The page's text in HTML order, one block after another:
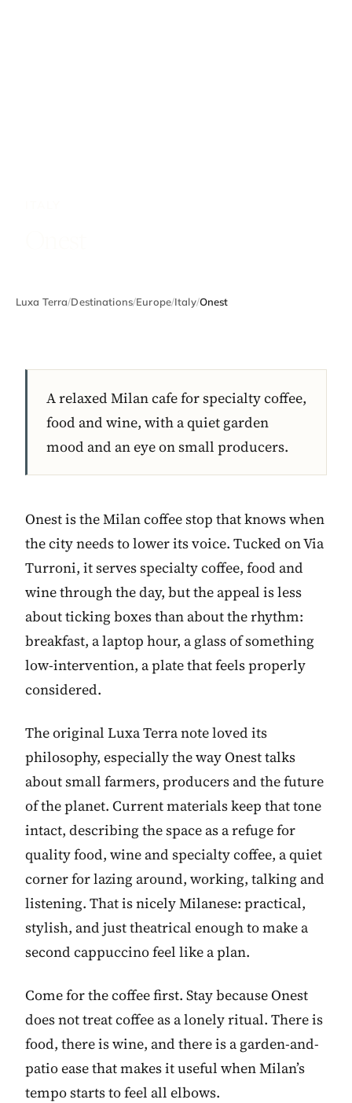
Luxa Terra/Destinations/Europe/Italy/Onest
A relaxed Milan cafe for specialty coffee,
food and wine, with a quiet garden
mood and an eye on small producers.
Onest is the Milan coffee stop that knows when
the city needs to lower its voice. Tucked on Via
Turroni, it serves specialty coffee, food and
wine through the day, but the appeal is less
about ticking boxes than about the rhythm:
breakfast, a laptop hour, a glass of something
low-intervention, a plate that feels properly
considered.
The original Luxa Terra note loved its
philosophy, especially the way Onest talks
about small farmers, producers and the future
of the planet. Current materials keep that tone
intact, describing the space as a refuge for
quality food, wine and specialty coffee, a quiet
corner for lazing around, working, talking and
listening. That is nicely Milanese: practical,
stylish, and just theatrical enough to make a
second cappuccino feel like a plan.
Come for the coffee first. Stay because Onest
does not treat coffee as a lonely ritual. There is
food, there is wine, and there is a garden-and-
patio ease that makes it useful when Milan’s
tempo starts to feel all elbows.